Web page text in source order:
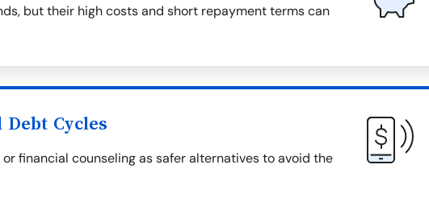
but their high costs and short repayment terms can
Cycles
financial counseling as safer alternatives to avoid the